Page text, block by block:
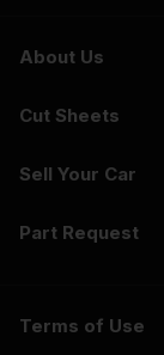
About Us
Cut Sheets
Sell Your Car
Part Request
Terms of Use